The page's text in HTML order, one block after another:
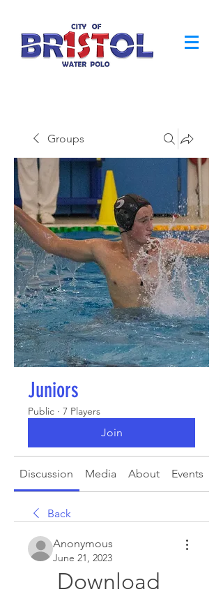
Groups
Juniors
Public · 7 Players
Join
Discussion Media About Events
Back
Anonymous
June 21, 2023
Download